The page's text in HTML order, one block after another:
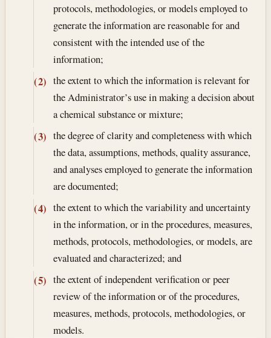
protocols, methodologies, or models employed to
generate the information are reasonable for and
consistent with the intended use of the
information;
(2) the extent to which the information is relevant for
the Administrator’s use in making a decision about
a chemical substance or mixture;
(3) the degree of clarity and completeness with which
the data, assumptions, methods, quality assurance,
and analyses employed to generate the information
are documented;
(4) the extent to which the variability and uncertainty
in the information, or in the procedures, measures,
methods, protocols, methodologies, or models, are
evaluated and characterized; and
(5) the extent of independent verification or peer
review of the information or of the procedures,
measures, methods, protocols, methodologies, or
models.